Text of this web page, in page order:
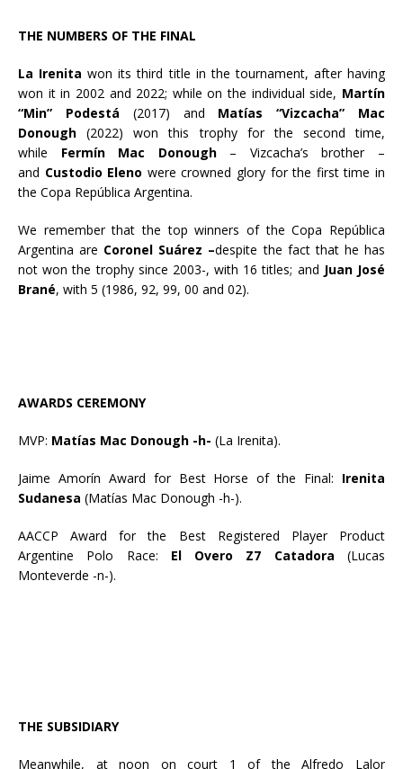
THE NUMBERS OF THE FINAL
La Irenitawon its third title in the tournament, after having
won it in 2002 and 2022; while on the individual side, Martín
“Min” Podestá (2017) and Matías “Vizcacha” Mac
Donough (2022) won this trophy for the second time,
while Fermín Mac Donough– Vizcacha’s brother –
and Custodio Eleno were crowned glory for the first time in
the Copa República Argentina.
We remember that the top winners of the Copa República
Argentina are Coronel Suárez –despite the fact that he has
not won the trophy since 2003-, with 16 titles; and Juan José
Brané, with 5 (1986, 92, 99, 00 and 02).
AWARDS CEREMONY
MVP: Matías Mac Donough -h- (La Irenita).
Jaime Amorín Award for Best Horse of the Final: Irenita
Sudanesa (Matías Mac Donough -h-).
AACCP Award for the Best Registered Player Product
Argentine Polo Race: El Overo Z7 Catadora (Lucas
Monteverde -n-).
THE SUBSIDIARY
Meanwhile, at noon on court 1 of the Alfredo Lalor